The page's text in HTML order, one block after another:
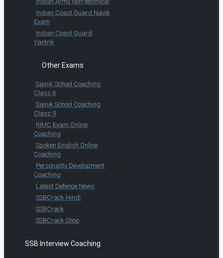
Indian Coast Guard Navik
Exam
Indian Coast Guard
Yantrik
Other Exams
Sainik School Coaching
Class 6
Sainik School Coaching
Class 9
RIMC Exam Online
Coaching
Spoken English Online
Coaching
Personality Development
Coaching
Latest Defence News
SSBCrack Hindi
SSBCrack
SSBCrack Shop
SSB Interview Coaching